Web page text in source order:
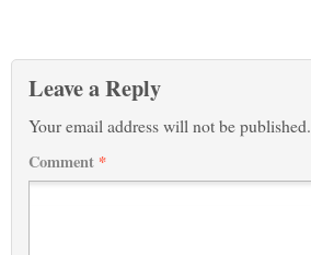
Leave a Reply
Your email address will not be published.
Comment *